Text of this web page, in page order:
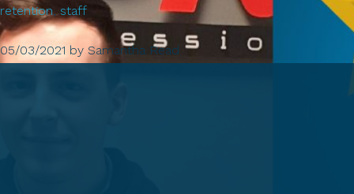
retention,staff
05/03/2021 by Samantha Read